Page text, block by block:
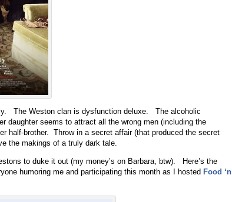
The Weston clan is dysfunction deluxe. The alcoholic
daughter seems to attract all the wrong men (including the
half-brother. Throw in a secret affair (that produced the secret
the makings of a truly dark tale.
to duke it out (my money’s on Barbara, btw). Here’s the
humoring me and participating this month as I hosted Food ‘n